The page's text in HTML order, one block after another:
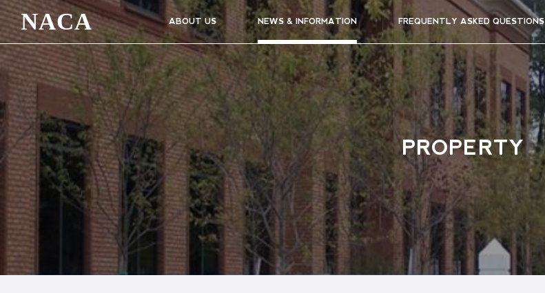
NACA ABOUT US NEWS & INFORMATION FREQUENTLY ASKED QUESTIONS
PROPERTY